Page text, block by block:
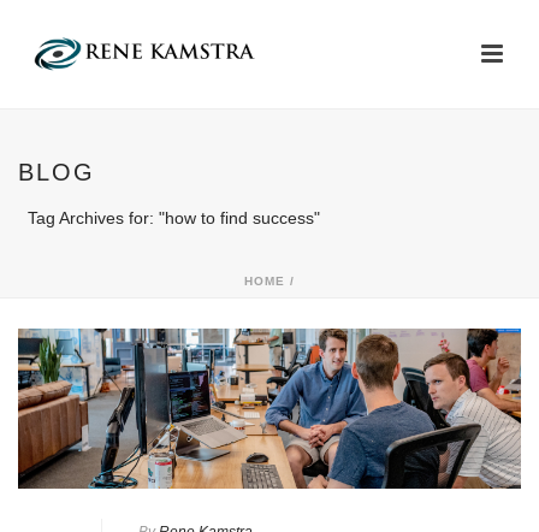
BLOG
Tag Archives for: "how to find success"
HOME /